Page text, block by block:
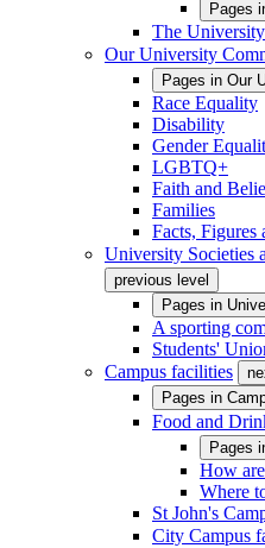
Pages
The
Our University
Pages in Our
Race Equality
Disability
Gender
LGBTQ+
Faith and
Families
Facts, Figures
University Societies
previous level
Pages in
A sporting
Students'
Campus facilities
Pages in
Food and
Pages
How
Where
St John's
City Campus